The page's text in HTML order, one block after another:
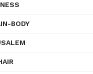
BODY